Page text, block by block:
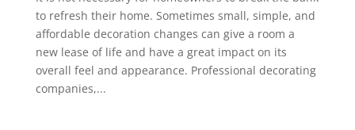
to refresh their home. Sometimes small, simple, and
affordable decoration changes can give a room a
new lease of life and have a great impact on its
overall feel and appearance. Professional decorating
companies,...